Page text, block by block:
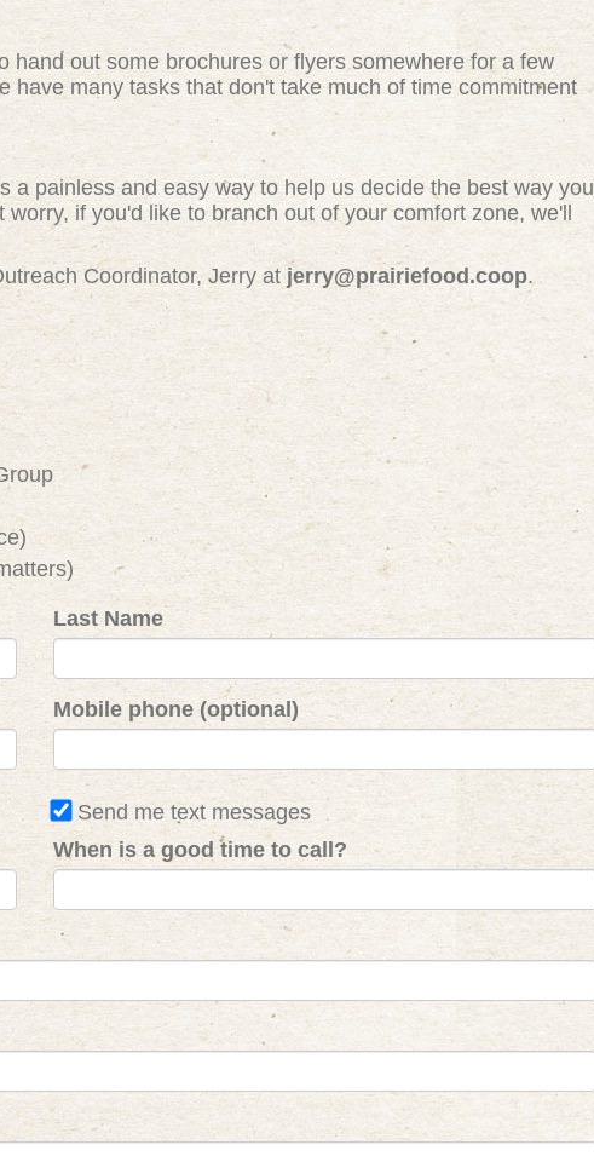
hand out some brochures or flyers somewhere for a few
have many tasks that don't take much of time commitment
a painless and easy way to help us decide the best way you
if you'd like to branch out of your comfort zone, we'll
Coordinator, Jerry at jerry@prairiefood.coop.
Last Name
Mobile phone (optional)
Send me text messages
When is a good time to call?